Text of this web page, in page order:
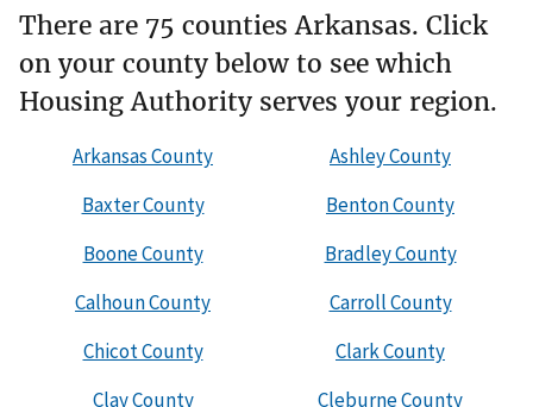
There are 75 counties Arkansas. Click
on your county below to see which
Housing Authority serves your region.
Arkansas County
Ashley County
Baxter County
Benton County
Boone County
Bradley County
Calhoun County
Carroll County
Chicot County
Clark County
Clay County
Cleburne County